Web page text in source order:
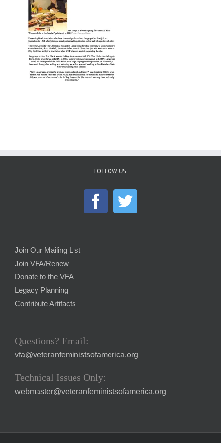
FOLLOW US:
Join Our Mailing List
Join VFA/Renew
Donate to the VFA
Legacy Planning
Contribute Artifacts
Questions? Email:
vfa@veteranfeministsofamerica.org
Technical Issues Only:
webmaster@veteranfeministsofamerica.org